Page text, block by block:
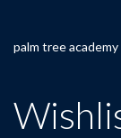
palm tree academy